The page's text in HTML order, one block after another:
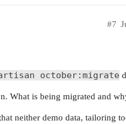
#7
october:migrate
What is being migrated and
neither demo data, tailoring